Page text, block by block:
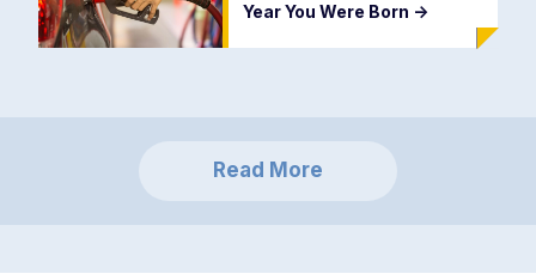
Year You Were Born ->
Read More